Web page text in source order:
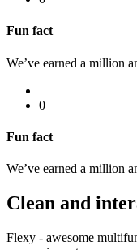
Fun fact
We’ve earned a million
0
Fun fact
We’ve earned a million
Clean and
Flexy - awesome